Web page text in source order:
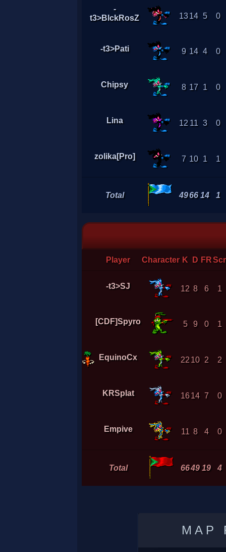
-
t3>BlckRosZ
1314 5 0
-t3>Pati 9 14 4 0
Chipsy 8 17 1 0
Lina 12 11 3 0
zolika[Pro] 7 10 1 1
Total 4966 14 1
Player Character K D FRScr
-t3>SJ 12 8 6 1
[CDF]Spyro 5 9 0 1
EquinoCx 2210 2 2
KRSplat 1614 7 0
Empive 11 8 4 0
Total 6649 19 4
MAP